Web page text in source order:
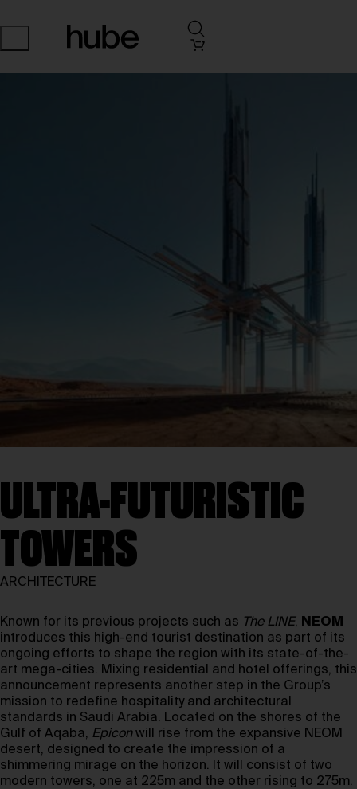
ULTRA-FUTURISTIC
TOWERS
ARCHITECTURE
Known for its previous projects such as The LINE, NEOM
introduces this high-end tourist destination as part of its
ongoing efforts to shape the region with its state-of-the-
art mega-cities. Mixing residential and hotel offerings, this
announcement represents another step in the Group’s
mission to redefine hospitality and architectural
standards in Saudi Arabia. Located on the shores of the
Gulf of Aqaba, Epiconwill rise from the expansive NEOM
desert, designed to create the impression of a
shimmering mirage on the horizon. It will consist of two
modern towers, one at 225m and the other rising to 275m.